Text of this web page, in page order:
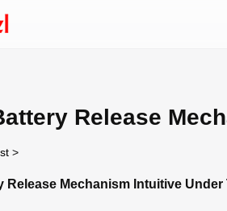
Release
>
Release Mechanism Intuitive